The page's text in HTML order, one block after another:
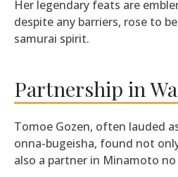
Her legendary feats are
despite any barriers, rose to
samurai spirit.
Partnership in
Tomoe Gozen, often lauded
onna-bugeisha, found not
also a partner in Minamoto no